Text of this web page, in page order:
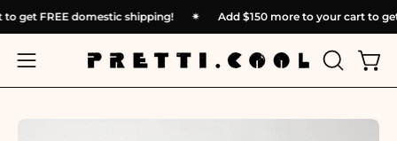
Skip
to
content
to get FREE domestic shipping! Add$150more to your cart to
Open
navigation
OPEN
SEARCH